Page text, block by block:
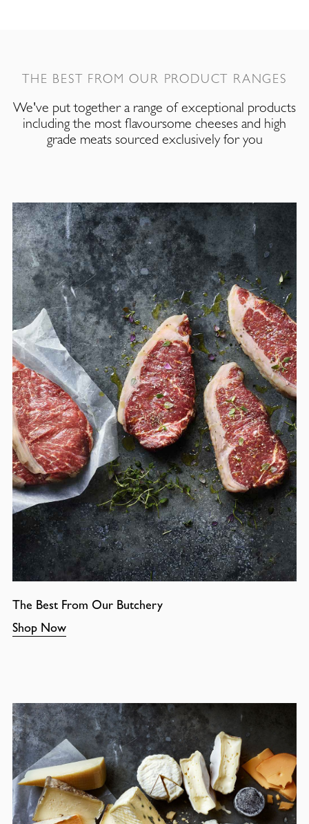
THE BEST FROM OUR PRODUCT RANGES
We've put together a range of exceptional products
including the most flavoursome cheeses and high
grade meats sourced exclusively for you
The Best From Our Butchery
Shop Now